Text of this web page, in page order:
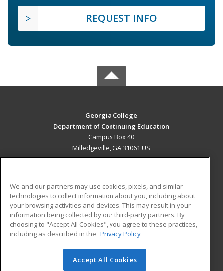
REQUEST INFO
Georgia College
Department of Continuing Education
Campus Box 40
Milledgeville, GA 31061 US
ADDITIONAL RESOURCES
Military
Financial Assistance
Help
Student Blog
© 2026 ed2go, a division of Cengage Learning. All rights
We and our partners may use cookies, pixels, and similar
technologies to collect information about you, including about
your browsing activities and devices. This may result in your
information being collected by our third-party partners. By
choosing to "Accept All Cookies", you agree to these practices,
including as described in the Privacy Policy
Accept All Cookies